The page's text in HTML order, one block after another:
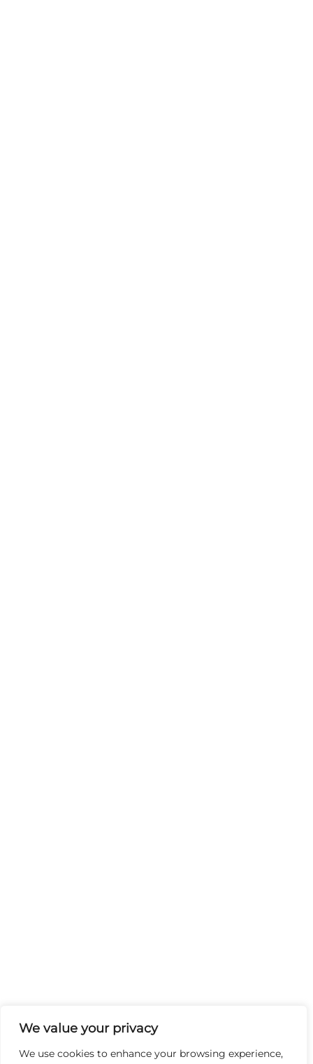
We value your privacy
We use cookies to enhance your browsing experience,